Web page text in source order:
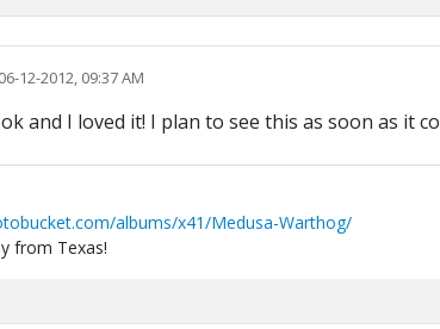
06-12-2012, 09:37 AM
and I loved it! I plan to see this as soon as it
albums/x41/Medusa-Warthog/
from Texas!